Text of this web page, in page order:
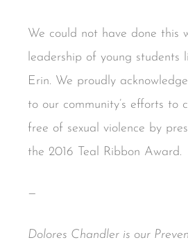
We could not have done this
leadership of young students
Erin. We proudly
to our community’s efforts to
free of sexual violence by
the 2016 Teal Ribbon Award.
—
Dolores Chandler is our